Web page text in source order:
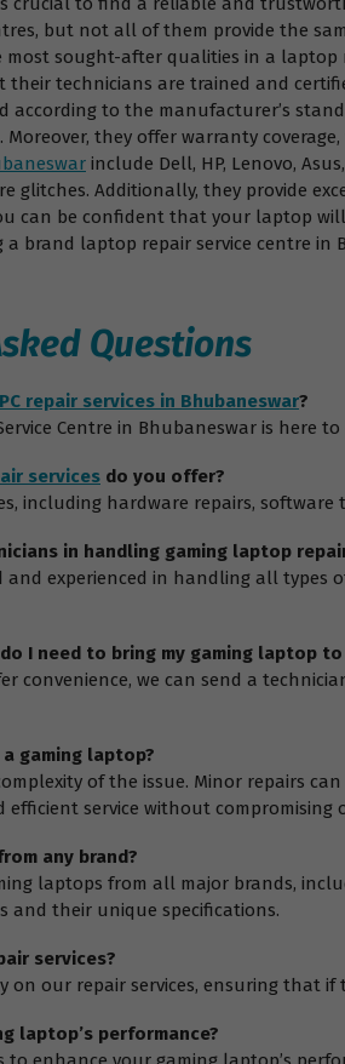
but not all of them provide the
most sought-after qualities in a
technicians are trained and
to the manufacturer’s
Moreover, they offer warranty
include Dell, HP, Lenovo,
glitches. Additionally, they provide
can be confident that your laptop
brand laptop repair service centre
Questions
repair services in Bhubaneswar?
Centre in Bhubaneswar is here
services do you offer?
including hardware repairs,
in handling gaming laptop
and experienced in handling all
I need to bring my gaming laptop
convenience, we can send a
gaming laptop?
of the issue. Minor repairs
efficient service without compromising
any brand?
laptops from all major brands,
and their unique specifications.
services?
on our repair services, ensuring that
laptop’s performance?